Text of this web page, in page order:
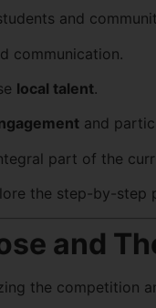
and
communication.
local talent.
and
part of the
the step-by-
and
the competition